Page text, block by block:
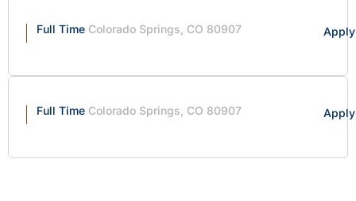
Full Time Colorado Springs, CO 80907 Apply
Full Time Colorado Springs, CO 80907 Apply